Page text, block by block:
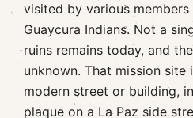
visited by various
Guaycura Indians. Not a
ruins remains today, and
unknown. That mission site
modern street or building,
plaque on a La Paz side